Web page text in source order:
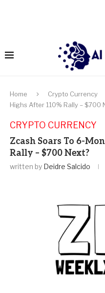
Home Crypto Currency
Highs After 110% Rally – $700
CRYPTO CURRENCY
Zcash Soars To 6-
Rally – $700 Next?
written by Deidre Salcido